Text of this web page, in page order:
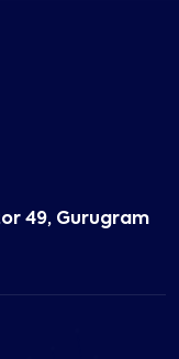
49, Gurugram